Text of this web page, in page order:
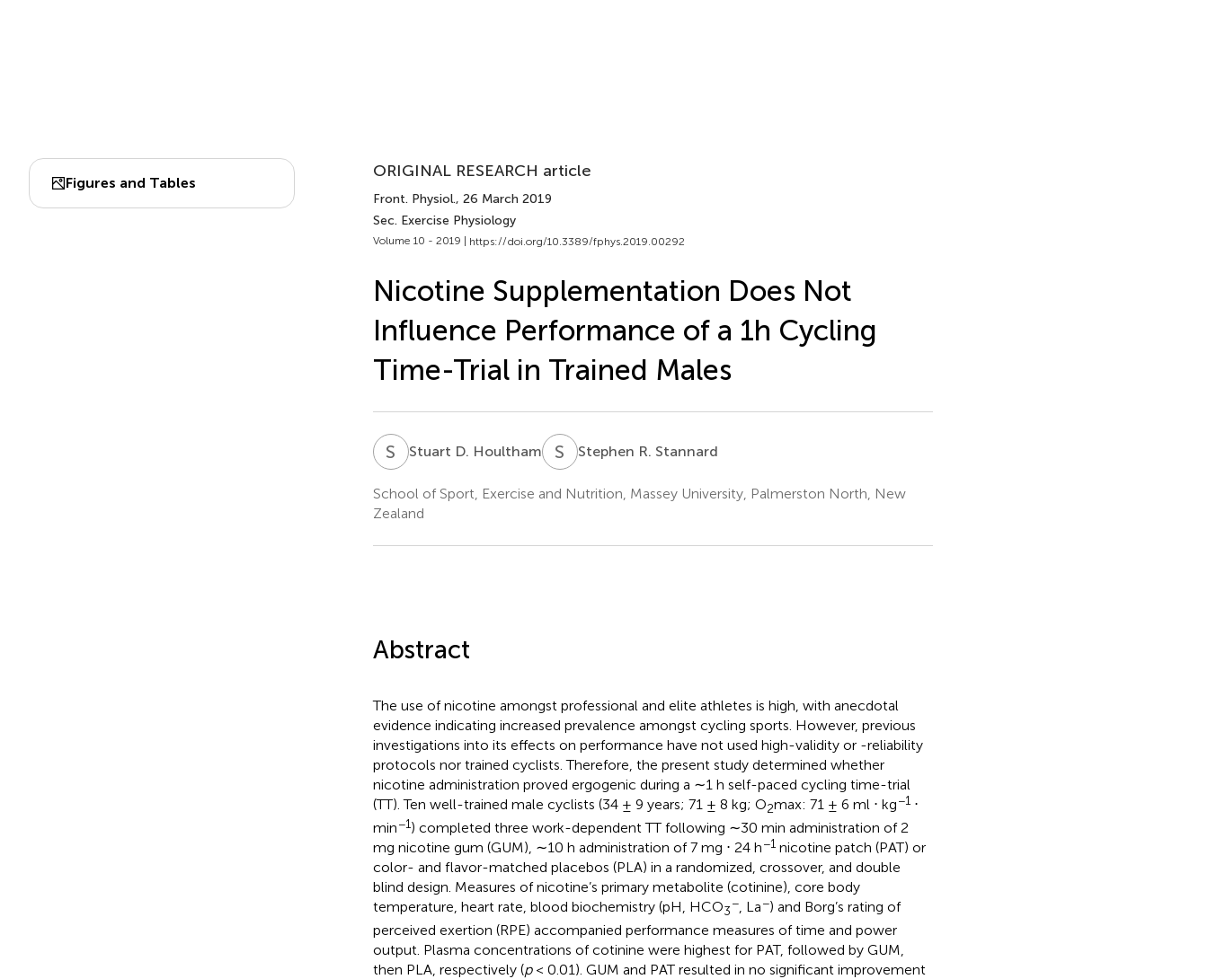
Figures and Tables
ORIGINAL RESEARCH article
Front. Physiol., 26 March 2019
Sec. Exercise Physiology
Volume 10 - 2019 | https://doi.org/10.3389/fphys.2019.00292
Nicotine Supplementation Does Not
Influence Performance of a 1h Cycling
Time-Trial in Trained Males
S DStuart D. Houltham S RStephen R. Stannard
School of Sport, Exercise and Nutrition, Massey University, Palmerston North, New
Zealand
Abstract
The use of nicotine amongst professional and elite athletes is high, with anecdotal
evidence indicating increased prevalence amongst cycling sports. However, previous
investigations into its effects on performance have not used high-validity or -reliability
protocols nor trained cyclists. Therefore, the present study determined whether
nicotine administration proved ergogenic during a ∼1 h self-paced cycling time-trial
(TT). Ten well-trained male cyclists (34 ± 9 years; 71 ± 8 kg; O2max: 71 ± 6 ml ⋅ kg−1⋅
min−1) completed three work-dependent TT following ∼30 min administration of 2
mg nicotine gum (GUM), ∼10 h administration of 7 mg ⋅ 24 h−1nicotine patch (PAT) or
color- and flavor-matched placebos (PLA) in a randomized, crossover, and double
blind design. Measures of nicotine’s primary metabolite (cotinine), core body
temperature, heart rate, blood biochemistry (pH, HCO3
−, La−) and Borg’s rating of
perceived exertion (RPE) accompanied performance measures of time and power
output. Plasma concentrations of cotinine were highest for PAT, followed by GUM,
then PLA, respectively (p< 0.01). GUM and PAT resulted in no significant improvement